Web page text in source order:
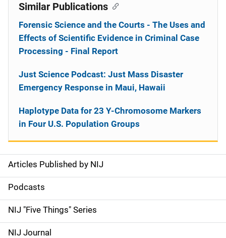
S
i
d
e
Articles Published by NIJ
Podcasts
NIJ "Five Things" Series
NIJ Journal
Similar Publications
Forensic Science and the Courts - The Uses and
Effects of Scientific Evidence in Criminal Case
Processing - Final Report
Just Science Podcast: Just Mass Disaster
Emergency Response in Maui, Hawaii
Haplotype Data for 23 Y-Chromosome Markers
in Four U.S. Population Groups